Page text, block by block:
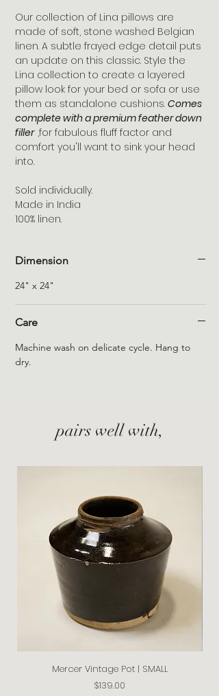
Our collection of Lina pillows are
made of soft, stone washed Belgian
linen. A subtle frayed edge detail puts
an update on this classic. Style the
Lina collection to create a layered
pillow look for your bed or sofa or use
them as standalone cushions. Comes
complete with a premium feather down
filler ,for fabulous fluff factor and
comfort you'll want to sink your head
into.
Sold individually.
Made in India
100% linen.
Dimension
24" x 24"
Care
Machine wash on delicate cycle. Hang to
dry.
pairs well with,
Mercer Vintage Pot | SMALL
Price
$139.00